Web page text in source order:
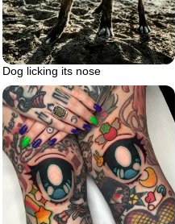
Dog licking its nose